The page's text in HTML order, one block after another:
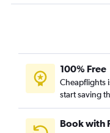
100% Free
Cheapflights
start saving
Book with